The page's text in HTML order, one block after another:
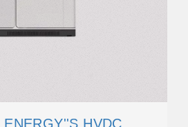
ENERGY''S HVDC